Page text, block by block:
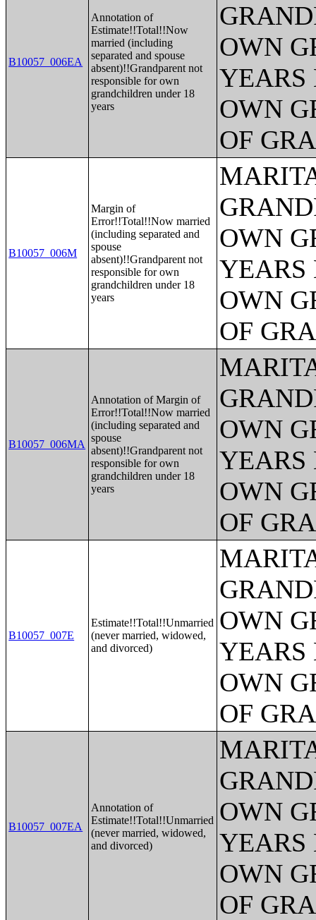
B10057_006EA
Annotation of
Estimate!!Total!!Now
married (including
separated and spouse
absent)!!Grandparent not
responsible for own
grandchildren under 18
years
OWN
YEARS
OWN
OF
B10057_006M
Margin of
Error!!Total!!Now married
(including separated and
spouse
absent)!!Grandparent not
responsible for own
grandchildren under 18
years
OWN
YEARS
OWN
OF
B10057_006MA
Annotation of Margin of
Error!!Total!!Now married
(including separated and
spouse
absent)!!Grandparent not
responsible for own
grandchildren under 18
years
OWN
YEARS
OWN
OF
B10057_007E
Estimate!!Total!!Unmarried
(never married, widowed,
and divorced)
OWN
YEARS
OWN
OF
B10057_007EA
Annotation of
Estimate!!Total!!Unmarried
(never married, widowed,
and divorced)
OWN
YEARS
OWN
OF